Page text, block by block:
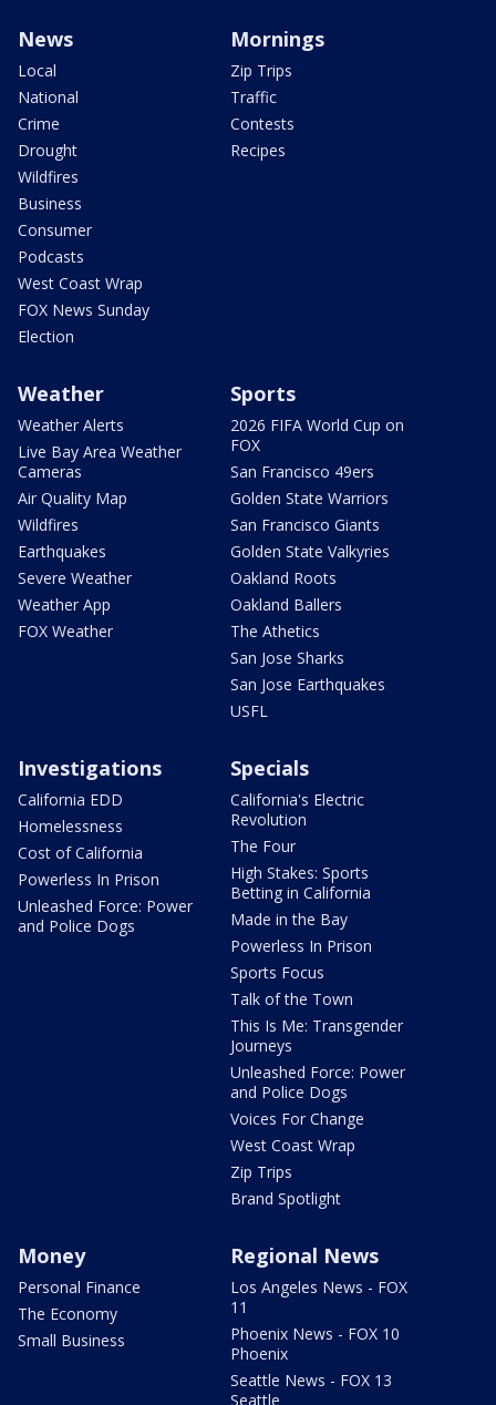
News
Local
National
Crime
Drought
Wildfires
Business
Consumer
Podcasts
West Coast Wrap
FOX News Sunday
Election
Mornings
Zip Trips
Traffic
Contests
Recipes
Weather
Weather Alerts
Live Bay Area Weather
Cameras
Air Quality Map
Wildfires
Earthquakes
Severe Weather
Weather App
FOX Weather
Sports
2026 FIFA World Cup on
FOX
San Francisco 49ers
Golden State Warriors
San Francisco Giants
Golden State Valkyries
Oakland Roots
Oakland Ballers
The Athetics
San Jose Sharks
San Jose Earthquakes
USFL
Investigations
California EDD
Homelessness
Cost of California
Powerless In Prison
Unleashed Force: Power
and Police Dogs
Specials
California's Electric
Revolution
The Four
High Stakes: Sports
Betting in California
Made in the Bay
Powerless In Prison
Sports Focus
Talk of the Town
This Is Me: Transgender
Journeys
Unleashed Force: Power
and Police Dogs
Voices For Change
West Coast Wrap
Zip Trips
Brand Spotlight
Money
Personal Finance
The Economy
Small Business
Regional News
Los Angeles News - FOX
11
Phoenix News - FOX 10
Phoenix
Seattle News - FOX 13
Seattle